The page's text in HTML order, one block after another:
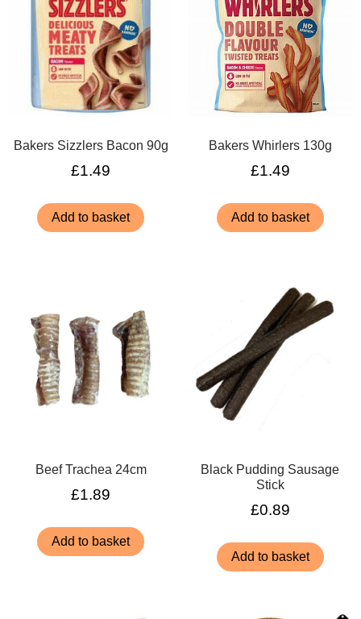
Bakers Sizzlers Bacon 90g
£1.49
Add to basket
Bakers Whirlers 130g
£1.49
Add to basket
Beef Trachea 24cm
£1.89
Add to basket
Black Pudding Sausage
Stick
£0.89
Add to basket